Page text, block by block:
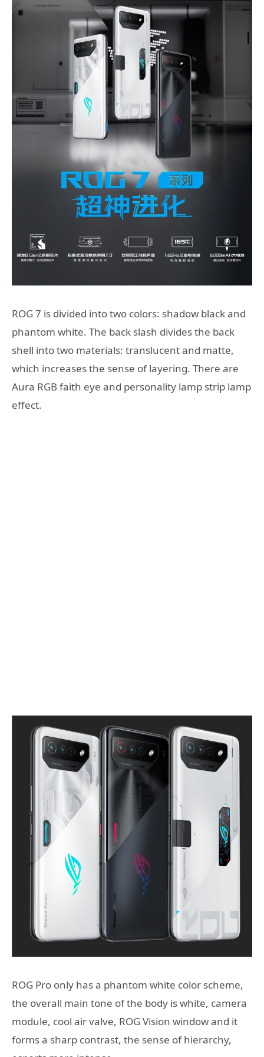
ROG 7 is divided into two colors: shadow black and
phantom white. The back slash divides the back
shell into two materials: translucent and matte,
which increases the sense of layering. There are
Aura RGB faith eye and personality lamp strip lamp
effect.
ROG Pro only has a phantom white color scheme,
the overall main tone of the body is white, camera
module, cool air valve, ROG Vision window and it
forms a sharp contrast, the sense of hierarchy,